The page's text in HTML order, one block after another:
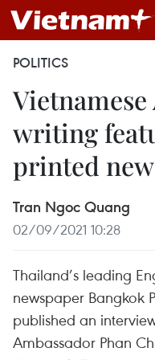
POLITICS
Vietnamese
writing
printed
Tran Ngoc Quang
02/09/2021 10:28
Thailand’s leading
newspaper Bangkok
published an
Ambassador Phan